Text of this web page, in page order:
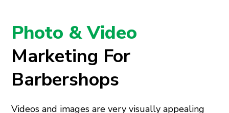
Photo & Video
Marketing For
Barbershops
Videos and images are very visually appealing